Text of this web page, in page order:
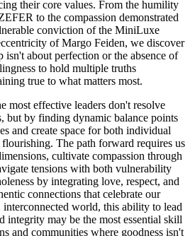
their core values. From the humility
to the compassion demonstrated
conviction of the MiniLuxe
of Margo Feiden, we discover
isn't about perfection or the absence of
to hold multiple truths
true to what matters most.
most effective leaders don't resolve
but by finding dynamic balance points
and create space for both individual
The path forward requires us
cultivate compassion through
tensions with both vulnerability
by integrating love, respect, and
connections that celebrate our
world, this ability to lead
integrity may be the most essential skill
and communities where goodness isn't